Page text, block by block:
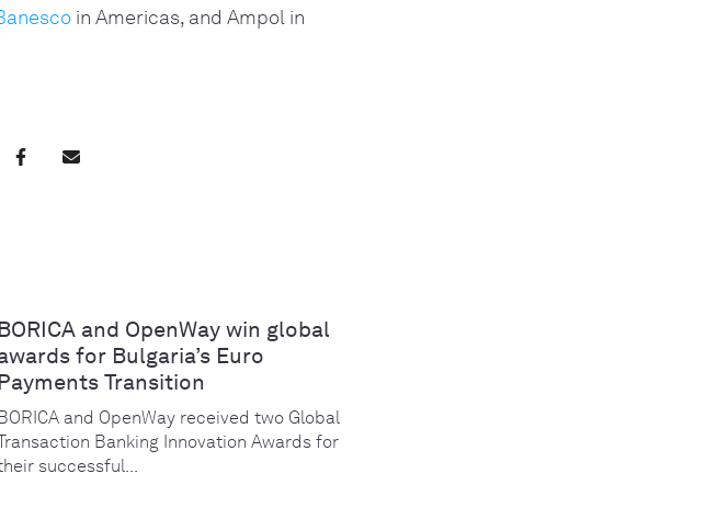
in Americas, and Ampol in
BORICA and OpenWay win global
for Bulgaria’s Euro
Payments Transition
BORICA and OpenWay received two Global
Banking Innovation Awards for
successful...